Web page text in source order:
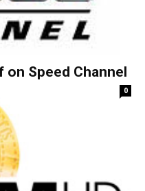
on Speed Channel
0